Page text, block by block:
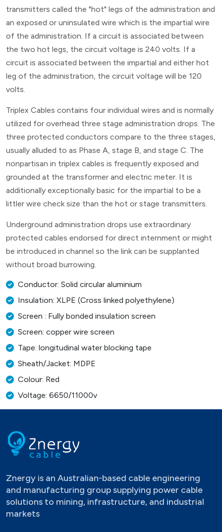
transmitters called the "hot" legs of the administration and
an exposed or uninsulated wire which is the impartial wire
of the administration. If a circuit is associated between
the two hot legs, the circuit voltage is 240 volts. If a
circuit is associated between the impartial and either hot
leg of the administration, the circuit voltage will be 120
volts.
Triplex Cables contains four individual wires and is normally
utilized for overhead three stage administration drops. The
three protected conductors compare to the three stages,
usually alluded to as Phase A, stage B, and stage C. The
nonpartisan in triplex cables is frequently exposed and
grounded at the transformer and electric meter. It is
additionally exceptionally basic for the impartial to be a
littler wire check size than the hot or stage transmitters.
Underground administration drops use extraordinary
protected cables endorsed for direct internment or might
be introduced in channel so the link can be supplanted
without broad burrowing.
Conductor: Solid circular aluminium
Insulation: XLPE (Cross linked polyethylene)
Screen : Fully bonded insulation screen
Screen: copper wire screen
Tape: longitudinal water blocking tape
Sheath/Jacket: MDPE
Colour: Red
Voltage: 6650/11000v
Znergy is an Australian-based cable engineering
and manufacturing group supplying power cable
solutions to mining, infrastructure, and industrial
markets